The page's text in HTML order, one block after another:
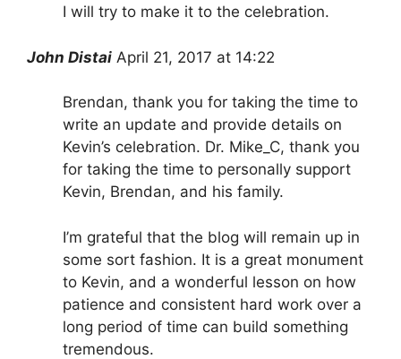
I will try to make it to the celebration.
John Distai April 21, 2017 at 14:22
Brendan, thank you for taking the time to
write an update and provide details on
Kevin’s celebration. Dr. Mike_C, thank you
for taking the time to personally support
Kevin, Brendan, and his family.
I’m grateful that the blog will remain up in
some sort fashion. It is a great monument
to Kevin, and a wonderful lesson on how
patience and consistent hard work over a
long period of time can build something
tremendous.